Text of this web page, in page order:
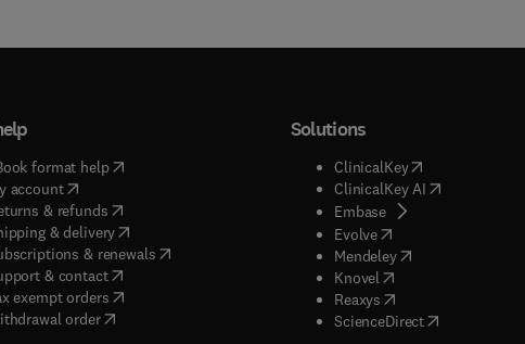
format help( opens in new tab/window
account( opens in new tab/window
& refunds( opens in new tab/window
& delivery(opens in new tab/window
& renewals( opens in new tab/window
)
& contact( opens in new tab/window
exempt orders( opens in new tab/window
order
Solutions
ClinicalKey(opens in new
ClinicalKey AI( opens in new
Embase( opens in new tab/
Evolve( opens in new tab/
Mendeley( opens in new tab/
Knovel opens in new tab/
Reaxys opens in new tab/
ScienceDirect( opens in new